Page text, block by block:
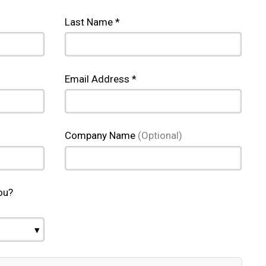
Last Name *
Email Address *
Company Name (Optional)